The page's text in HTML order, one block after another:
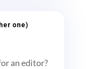
one)
an editor?